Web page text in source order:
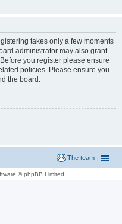
takes only a few moments
administrator may also grant
you register please ensure
policies. Please ensure you
the board.
The team
© phpBB Limited